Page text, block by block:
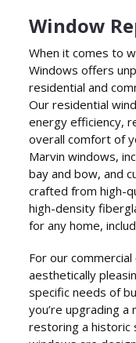
Window
When it comes to
Windows offers
residential and
Our residential
energy efficiency,
overall comfort of
Marvin windows,
bay and bow, and
crafted from high-
high-density
for any home,
For our
aesthetically
specific needs of
you’re upgrading
restoring a historic